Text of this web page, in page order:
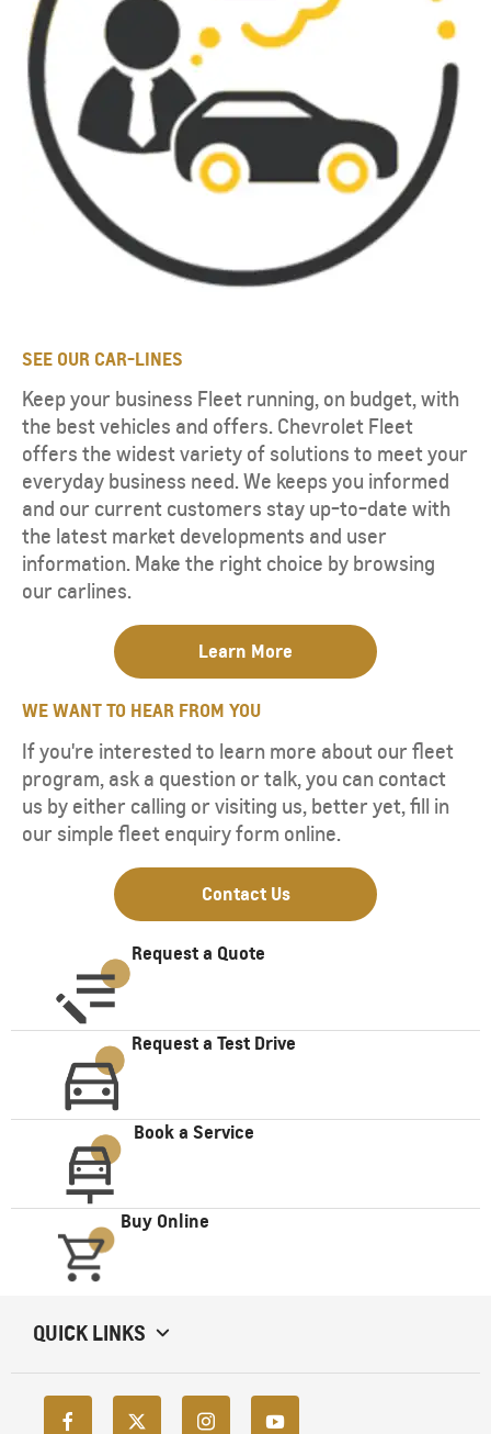
SEE OUR CAR-LINES
Keep your business Fleet running, on budget, with
the best vehicles and offers. Chevrolet Fleet
offers the widest variety of solutions to meet your
everyday business need. We keeps you informed
and our current customers stay up-to-date with
the latest market developments and user
information. Make the right choice by browsing
our carlines.
Learn More
WE WANT TO HEAR FROM YOU
If you're interested to learn more about our fleet
program, ask a question or talk, you can contact
us by either calling or visiting us, better yet, fill in
our simple fleet enquiry form online.
Contact Us
Request a Quote
Request a Test Drive
Book a Service
Buy Online
QUICK LINKS